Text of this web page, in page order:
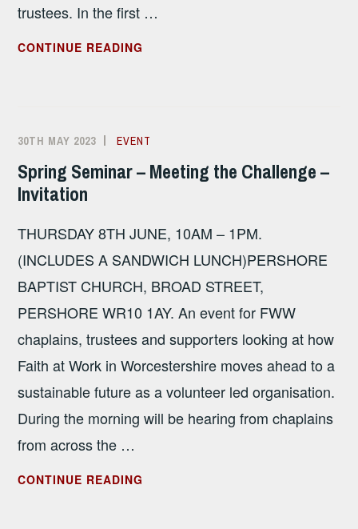
trustees. In the first …
CONTINUE READING
CHALLENGE
–
30TH MAY 2023
ALISON
EVENT
Spring Seminar – Meeting the Challenge –
Invitation
THURSDAY 8TH JUNE, 10AM – 1PM.
(INCLUDES A SANDWICH LUNCH)PERSHORE
BAPTIST CHURCH, BROAD STREET,
PERSHORE WR10 1AY. An event for FWW
chaplains, trustees and supporters looking at how
Faith at Work in Worcestershire moves ahead to a
sustainable future as a volunteer led organisation.
During the morning will be hearing from chaplains
from across the …
CONTINUE READING